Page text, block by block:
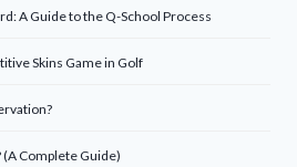
A Guide to the Q-School Process
Skins Game in Golf
(A Complete Guide)